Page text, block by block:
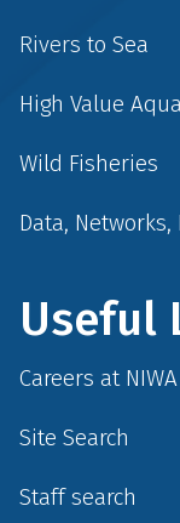
Rivers to Sea
High Value
Wild Fisheries
Data,
Useful
Careers at NIWA
Site Search
Staff search